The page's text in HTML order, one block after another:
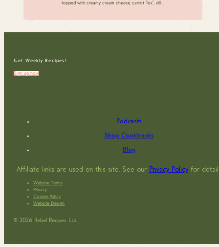
topped with creamy cream cheese, carrot 'lox', dill…
Get Weekly Recipes!
Sign up now
Podcasts
Shop Cookbooks
Blog
Affiliate links are used on this site. See our Privacy Policyfor
Website Terms
Privacy
Cookie Policy
Website Design
© 2026 Rebel Recipes Ltd.